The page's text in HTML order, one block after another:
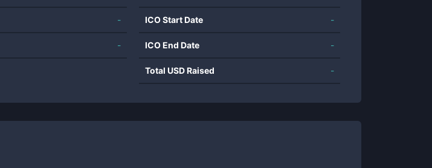
-
-
ICO Start Date -
ICO End Date -
Total USD Raised -